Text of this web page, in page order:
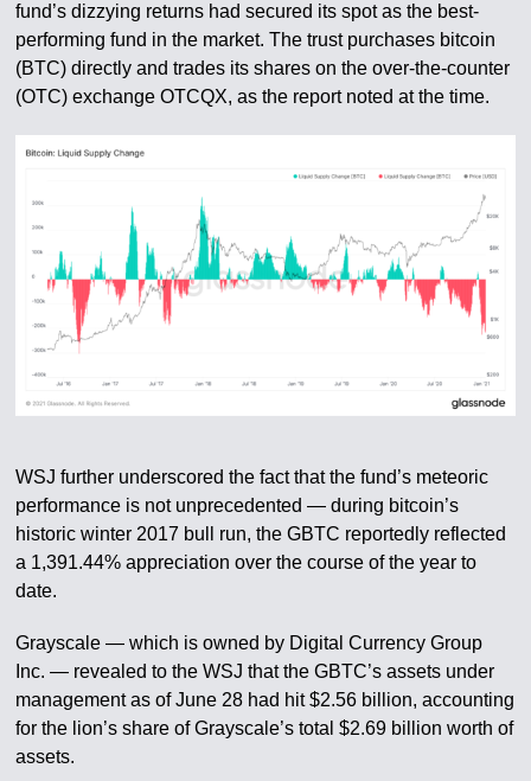
fund’s dizzying returns had secured its spot as the best-
performing fund in the market. The trust purchases bitcoin
(BTC) directly and trades its shares on the over-the-counter
(OTC) exchange OTCQX, as the report noted at the time.
WSJ further underscored the fact that the fund’s meteoric
performance is not unprecedented — during bitcoin’s
historic winter 2017 bull run, the GBTC reportedly reflected
a 1,391.44% appreciation over the course of the year to
date.
Grayscale — which is owned by Digital Currency Group
Inc. — revealed to the WSJ that the GBTC’s assets under
management as of June 28 had hit $2.56 billion, accounting
for the lion’s share of Grayscale’s total $2.69 billion worth of
assets.